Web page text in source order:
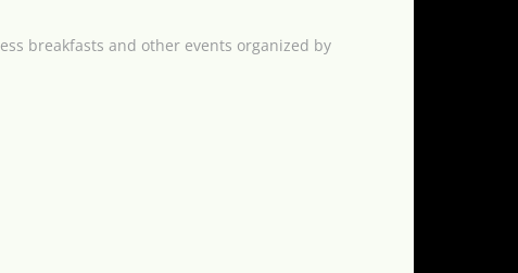
breakfasts and other events organized by